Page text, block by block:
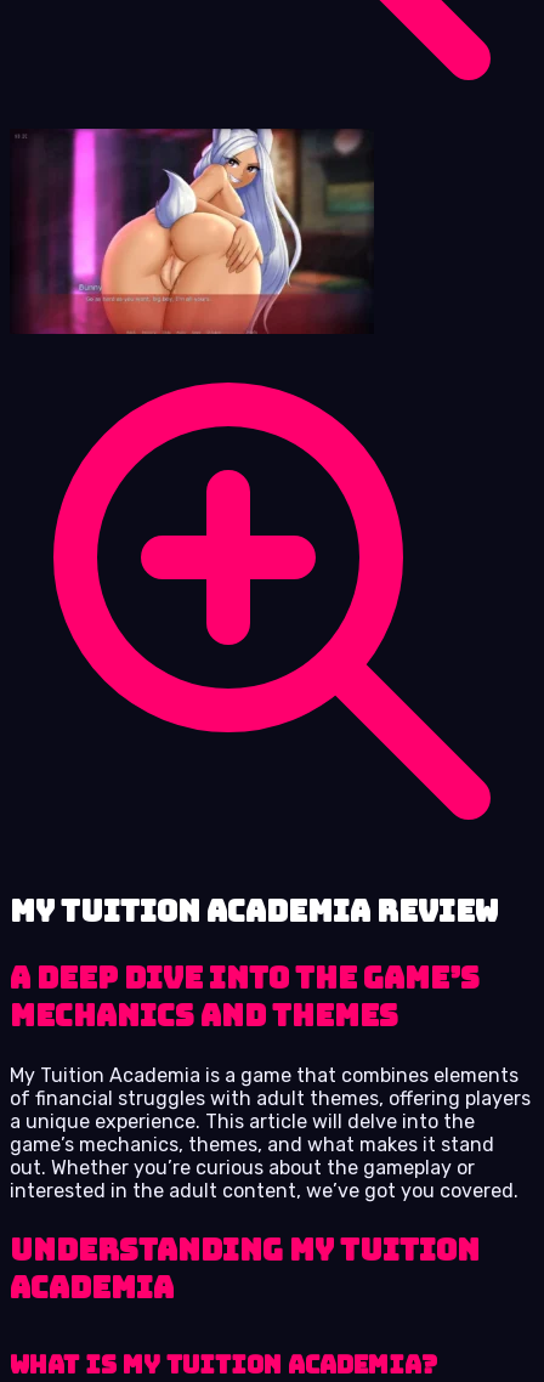
My Tuition Academia review
A Deep Dive into the Game’s
Mechanics and Themes
My Tuition Academia is a game that combines elements
of financial struggles with adult themes, offering players
a unique experience. This article will delve into the
game’s mechanics, themes, and what makes it stand
out. Whether you’re curious about the gameplay or
interested in the adult content, we’ve got you covered.
Understanding My Tuition
Academia
What is My Tuition Academia?